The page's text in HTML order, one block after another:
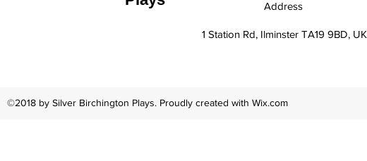
Address
1 Station Rd, Ilminster TA19 9BD, UK
©2018 by Silver Birchington Plays. Proudly created with Wix.com